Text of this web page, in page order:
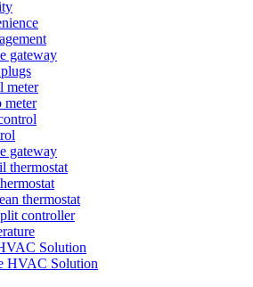
gateway
meter
meter
gateway
thermostat
thermostat
controller
Solution
HVAC Solution